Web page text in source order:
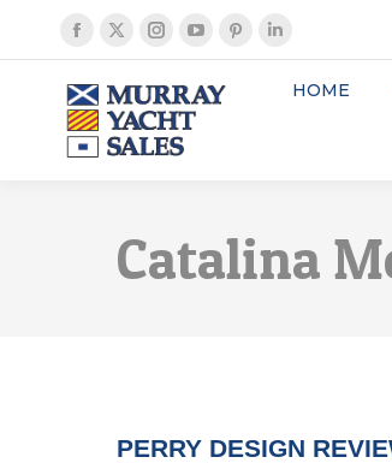
Facebook
page
opens
in
X
page
opens
in
Instagram
page
opens
in
YouTube
page
opens
PinterestLinkedin
page
HOME
Catalina
PERRY DESIGN